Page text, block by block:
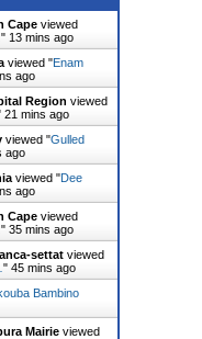
Cape viewed
" 13 mins ago
viewed "Enam
ago
Region viewed
21 mins ago
viewed "Gulled
ago
viewed "Dee
ago
Cape viewed
" 35 mins ago
settat viewed
" 45 mins ago
Bambino
Mairie viewed